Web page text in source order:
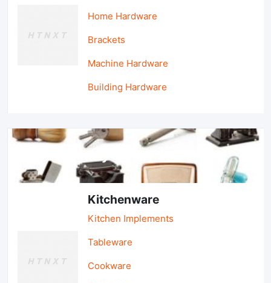
Home Hardware
Brackets
Machine Hardware
Building Hardware
Kitchenware
Kitchen Implements
Tableware
Cookware